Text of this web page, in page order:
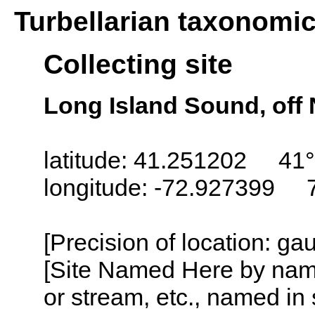
Turbellarian
Collecting site
Long Island Sound, off
latitude: 41.251202
longitude: -72.927399
[Precision of location:
[Site Named Here by
or stream, etc., named